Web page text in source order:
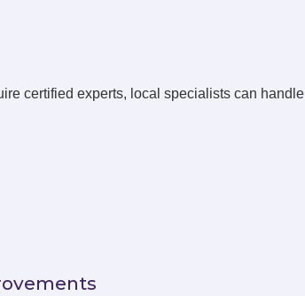
certified experts, local specialists can handle